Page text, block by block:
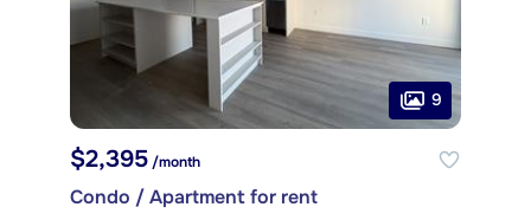
9
$2,395/month
Condo / Apartment for rent